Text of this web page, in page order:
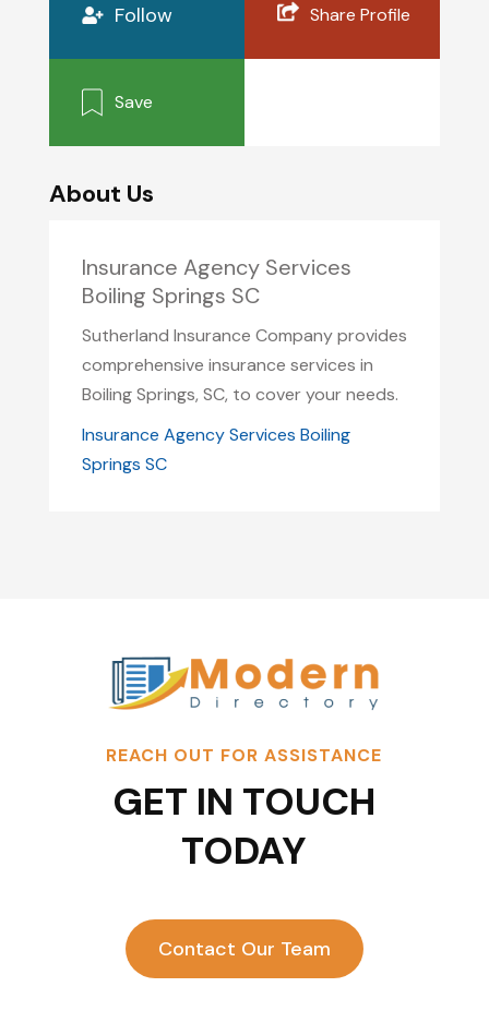
Follow Share Profile
Save
About Us
Insurance Agency Services
Boiling Springs SC
Sutherland Insurance Company provides
comprehensive insurance services in
Boiling Springs, SC, to cover your needs.
Insurance Agency Services Boiling
Springs SC
REACH OUT FOR ASSISTANCE
GET IN TOUCH
TODAY
Contact Our Team